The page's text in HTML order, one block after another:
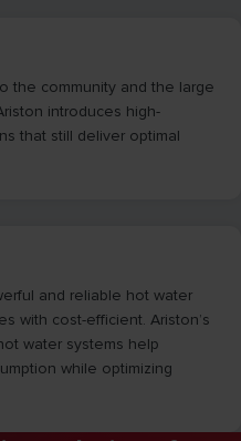
the community and the large
introduces high-
that still deliver optimal
and reliable hot water
with cost-efficient. Ariston’s
water systems help
while optimizing